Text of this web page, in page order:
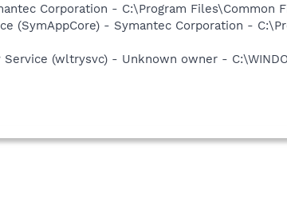
Corporation - C:\Program Files\Common
(SymAppCore) - Symantec Corporation -
Service (wltrysvc) - Unknown owner -